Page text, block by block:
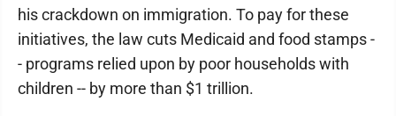
his crackdown on immigration. To pay for these
initiatives, the law cuts Medicaid and food stamps -
- programs relied upon by poor households with
children -- by more than $1 trillion.